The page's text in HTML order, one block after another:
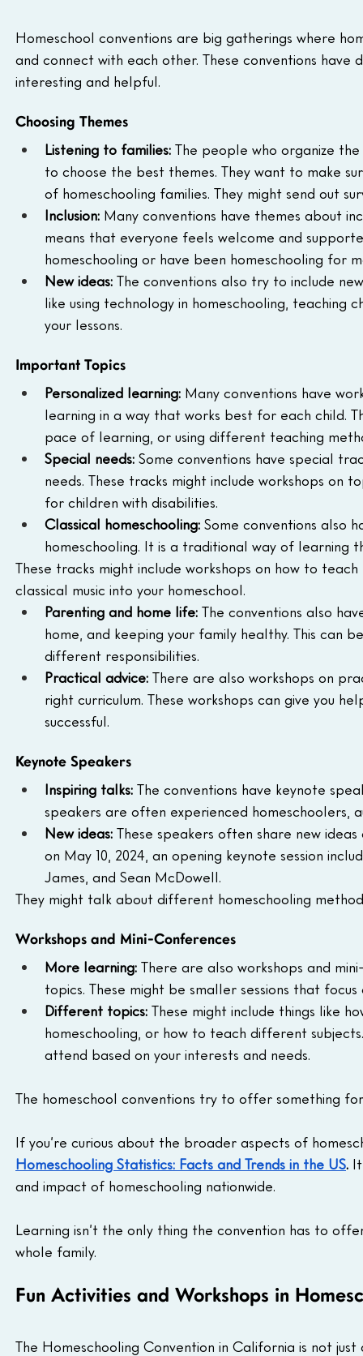
Homeschool conventions are big gatherings where
and connect with each other. These conventions
interesting and helpful.
Choosing Themes
Listening to families: The people who organize
to choose the best themes. They want to make
of homeschooling families. They might send out
Inclusion: Many conventions have themes about
means that everyone feels welcome and
homeschooling or have been homeschooling for
New ideas: The conventions also try to include
like using technology in homeschooling,
your lessons.
Important Topics
Personalized learning: Many conventions have
learning in a way that works best for each child.
pace of learning, or using different teaching
Special needs: Some conventions have special
needs. These tracks might include workshops on
for children with disabilities.
Classical homeschooling: Some conventions also
homeschooling. It is a traditional way of learning
These tracks might include workshops on how to
classical music into your homeschool.
Parenting and home life: The conventions also
home, and keeping your family healthy. This can
different responsibilities.
Practical advice: There are also workshops on
right curriculum. These workshops can give you
successful.
Keynote Speakers
Inspiring talks: The conventions have keynote
speakers are often experienced homeschoolers,
New ideas: These speakers often share new
on May 10, 2024, an opening keynote session
James, and Sean McDowell.
They might talk about different homeschooling
Workshops and Mini-Conferences
More learning: There are also workshops and
topics. These might be smaller sessions that
Different topics: These might include things like
homeschooling, or how to teach different
attend based on your interests and needs.
The homeschool conventions try to offer something
If you’re curious about the broader aspects of
Homeschooling Statistics: Facts and Trends in the US.
and impact of homeschooling nationwide.
Learning isn’t the only thing the convention has to
whole family.
Fun Activities and Workshops in
The Homeschooling Convention in California is not